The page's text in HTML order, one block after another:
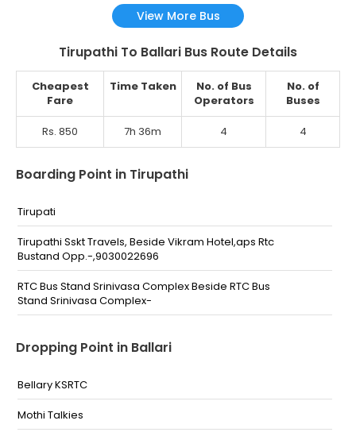
View More Bus
Tirupathi To Ballari Bus Route Details
Cheapest
Fare
Time Taken
No. of Bus
Operators
No. of
Buses
Rs. 850 7h 36m 4 4
Boarding Point in Tirupathi
Tirupati
Tirupathi Sskt Travels, Beside Vikram Hotel,aps Rtc
Bustand Opp.-,9030022696
RTC Bus Stand Srinivasa Complex Beside RTC Bus
Stand Srinivasa Complex-
Dropping Point in Ballari
Bellary KSRTC
Mothi Talkies